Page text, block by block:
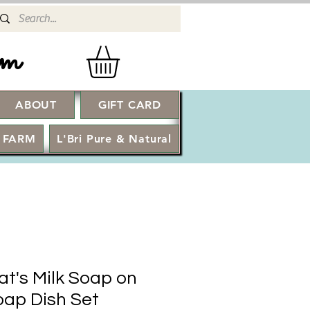
Log In
ABOUT GIFT CARD
L'Bri Pure & Natural
Milk Soap on
Dish Set